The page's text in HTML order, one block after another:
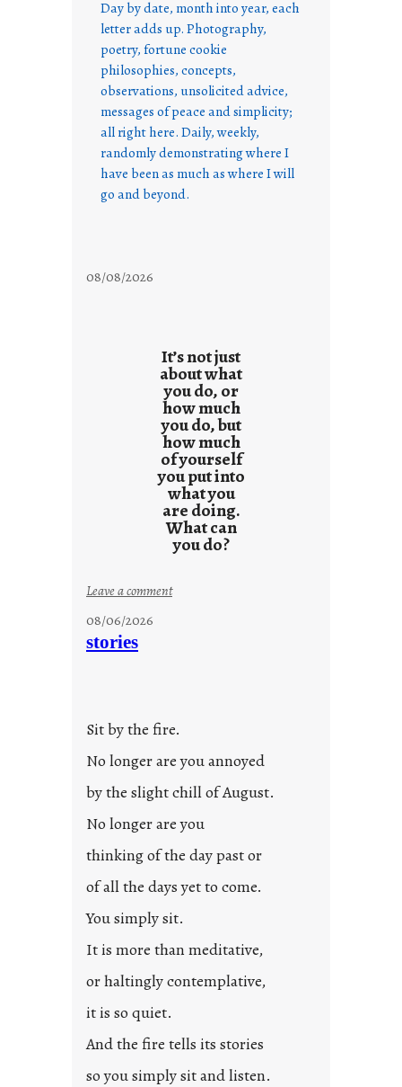
Day by date, month into year, each
letter adds up. Photography,
poetry, fortune cookie
philosophies, concepts,
observations, unsolicited advice,
messages of peace and simplicity;
all right here. Daily, weekly,
randomly demonstrating where I
have been as much as where I will
go and beyond.
08/08/2026
It’s not just
about what
you do, or
how much
you do, but
how much
of yourself
you put into
what you
are doing.
What can
you do?
Leave a comment:
e
d
o
2
3
08/06/2026
stories
Sit by the fire.
No longer are you annoyed
by the slight chill of August.
No longer are you
thinking of the day past or
of all the days yet to come.
You simply sit.
It is more than meditative,
or haltingly contemplative,
it is so quiet.
And the fire tells its stories
so you simply sit and listen.